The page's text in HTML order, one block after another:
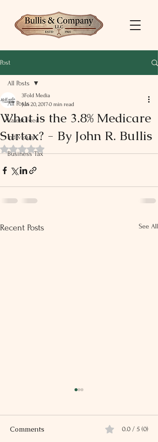
Post
All Posts
Latest Feed
Individual
Business Tax
All Posts
What is the 3.8% Medicare
Surtax? - By John R. Bullis
3Fold Media
Jun 20, 20170 min read
Rated NaN out of 5 stars.
Recent Posts See All
Comments 0.0 / 5 (0)